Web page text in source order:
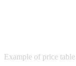
Example of price table